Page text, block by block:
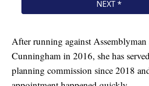
After running against Assemblyman
Cunningham in 2016, she has
planning commission since 2018